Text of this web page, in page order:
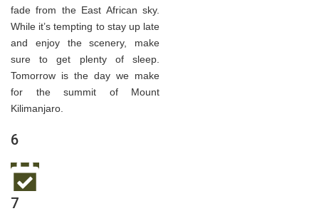
fade from the East African sky.
While it’s tempting to stay up late
and enjoy the scenery, make
sure to get plenty of sleep.
Tomorrow is the day we make
for the summit of Mount
Kilimanjaro.
6
7